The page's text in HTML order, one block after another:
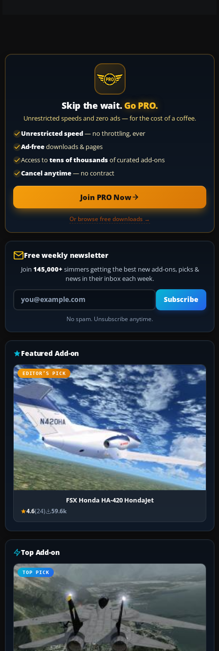
Skip the wait. Go PRO.
Unrestricted speeds and zero ads — for the cost of a coffee.
Unrestricted speed— no throttling, ever
Ad-freedownloads & pages
Access to tens of thousandsof curated add-ons
Cancel anytime— no contract
Join PRO Now
Or browse free downloads →
Free weekly newsletter
Join 145,000+ simmers getting the best new add-ons, picks &
news in their inbox each week.
Your email address
Subscribe
No spam. Unsubscribe anytime.
Featured Add-on
EDITOR’S PICK
FSX Honda HA-420 HondaJet
4.6(24) 59.6k
Top Add-on
TOP PICK